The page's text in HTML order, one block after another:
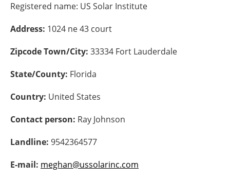
Electric/Hybrid
Directory
About us
Registered name: US Solar Institute
Address: 1024 ne 43 court
Zipcode Town/City: 33334 Fort Lauderdale
State/County: Florida
Country: United States
Contact person: Ray Johnson
Landline: 9542364577
E-mail: meghan@ussolarinc.com